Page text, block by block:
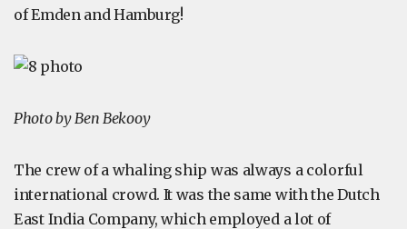
of Emden and Hamburg!
Photo by Ben Bekooy
The crew of a whaling ship was always a colorful
international crowd. It was the same with the Dutch
East India Company, which employed a lot of